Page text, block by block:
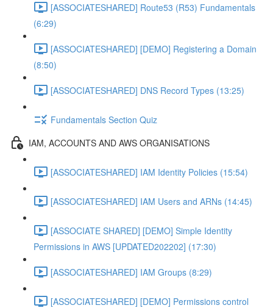
[ASSOCIATESHARED] Route53 (R53) Fundamentals
(6:29)
[ASSOCIATESHARED] [DEMO] Registering a Domain
(8:50)
[ASSOCIATESHARED] DNS Record Types (13:25)
Fundamentals Section Quiz
IAM, ACCOUNTS AND AWS ORGANISATIONS
[ASSOCIATESHARED] IAM Identity Policies (15:54)
[ASSOCIATESHARED] IAM Users and ARNs (14:45)
[ASSOCIATE SHARED] [DEMO] Simple Identity
Permissions in AWS [UPDATED202202] (17:30)
[ASSOCIATESHARED] IAM Groups (8:29)
[ASSOCIATESHARED] [DEMO] Permissions control